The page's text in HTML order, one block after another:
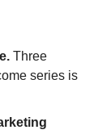
Three
series is